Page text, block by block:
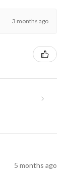
3 months ago
5 months ago